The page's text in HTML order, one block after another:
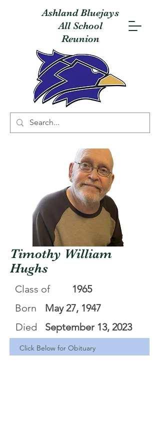
Ashland Bluejays
All School
Reunion
Timothy William
Hughs
Class of
1965
Born
Died
May 27, 1947
September 13, 2023
Click Below for Obituary